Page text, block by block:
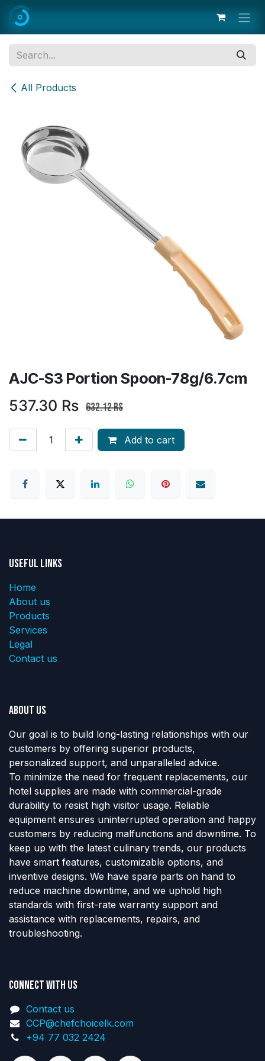
Skip to Content
All Products
AJC-S3 Portion Spoon-78g/6.7cm
537.30 Rs 632.12Rs
Add to cart
Useful Links
Home
About us
Products
Services
Legal
Contact us
About us
Our goal is to build long-lasting relationships with our
customers by offering superior products,
personalized support, and unparalleled advice.
To minimize the need for frequent replacements, our
hotel supplies are made with commercial-grade
durability to resist high visitor usage. Reliable
equipment ensures uninterrupted operation and happy
customers by reducing malfunctions and downtime. To
keep up with the latest culinary trends, our products
have smart features, customizable options, and
inventive designs. We have spare parts on hand to
reduce machine downtime, and we uphold high
standards with first-rate warranty support and
assistance with replacements, repairs, and
troubleshooting.
Connect with us
Contact us
CCP@chefchoicelk.com
+94 77 032 2424